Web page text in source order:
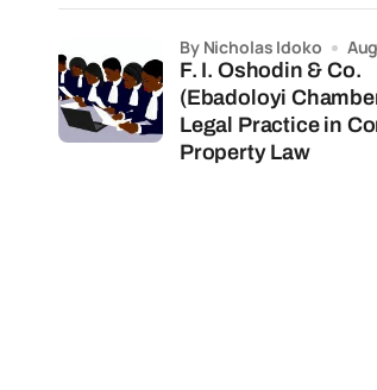
F. I. Oshodin & Co.
(Ebadoloyi
Legal Practice in
Property Law
by Nicholas Idoko